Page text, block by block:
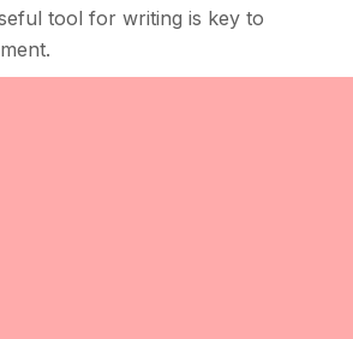
tool for writing is key to